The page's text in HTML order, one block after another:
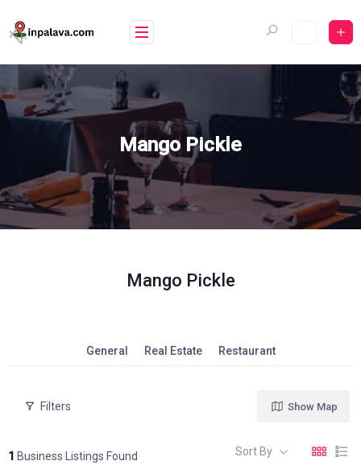
to
content
Mango Pickle
Mango Pickle
General Real Estate Restaurant
Filters
1 Business Listings Found
Show Map
Sort By